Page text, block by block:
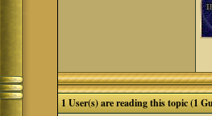
1 User(s) are reading this topic (1